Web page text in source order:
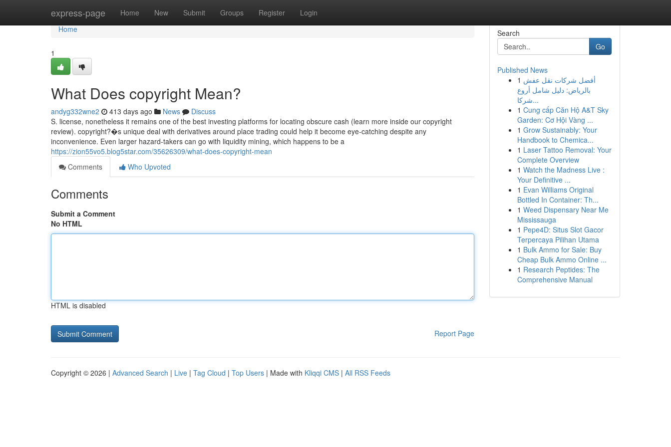
express-page Home New Submit Groups Register Login
Home
Home
1
What Does copyright Mean?
andyg332wne2 413 days ago News
Discuss
S. license, nonetheless it remains one of the best investing platforms for locating obscure cash (learn more inside our copyright
review). copyright?�s unique deal with derivatives around place trading could help it become eye-catching despite any
inconvenience. Even larger hazard-takers can go with liquidity mining, which happens to be a
https://zion55vo5.blog5star.com/35626309/what-does-copyright-mean
Comments
Who Upvoted
Comments
Submit a Comment
No HTML
HTML is disabled
Report Page
Search
Go
Published News
1 أفضل شركات نقل عفش
بالرياض: دليل شامل أروع
شركا...
1 Cung cấp Căn Hộ A&T Sky
Garden: Cơ Hội Vàng ...
1 Grow Sustainably: Your
Handbook to Chemica...
1 Laser Tattoo Removal: Your
Complete Overview
1 Watch the Madness Live :
Your Definitive ...
1 Evan Williams Original
Bottled In Container: Th...
1 Weed Dispensary Near Me
Mississauga
1 Pepe4D: Situs Slot Gacor
Terpercaya Pilihan Utama
1 Bulk Ammo for Sale: Buy
Cheap Bulk Ammo Online ...
1 Research Peptides: The
Comprehensive Manual
Copyright © 2026 | Advanced Search | Live | Tag Cloud | Top Users | Made with Kliqqi CMS | All RSS Feeds